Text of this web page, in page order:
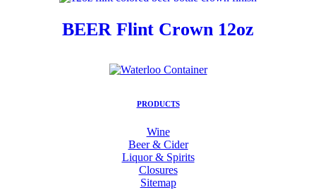
BEER Flint Crown 12oz
PRODUCTS
Wine
Beer & Cider
Liquor & Spirits
Closures
Sitemap